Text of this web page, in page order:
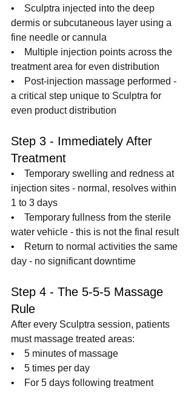
• Sculptra injected into the deep
dermis or subcutaneous layer using a
fine needle or cannula
•
Multiple injection points across the
treatment area for even distribution
•
Post-injection massage performed -
a critical step unique to Sculptra for
even product distribution
Step 3 - Immediately After
Treatment
• Temporary swelling and redness at
injection sites - normal, resolves within
1 to 3 days
• Temporary fullness from the sterile
water vehicle - this is not the final result
•
Return to normal activities the same
day - no significant downtime
Step 4 - The 5-5-5 Massage
Rule
After every Sculptra session, patients
must massage treated areas:
• 5 minutes of massage
• 5 times per day
•
For 5 days following treatment